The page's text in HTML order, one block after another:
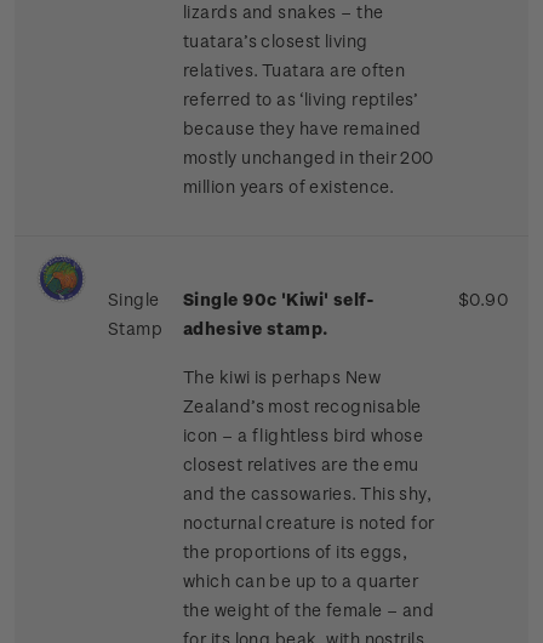
lizards and snakes – the
tuatara’s closest living
relatives. Tuatara are often
referred to as ‘living reptiles’
because they have remained
mostly unchanged in their 200
million years of existence.
Single
Stamp
Single 90c 'Kiwi' self-
adhesive stamp.
The kiwi is perhaps New
Zealand’s most recognisable
icon – a flightless bird whose
closest relatives are the emu
and the cassowaries. This shy,
nocturnal creature is noted for
the proportions of its eggs,
which can be up to a quarter
the weight of the female – and
$0.90